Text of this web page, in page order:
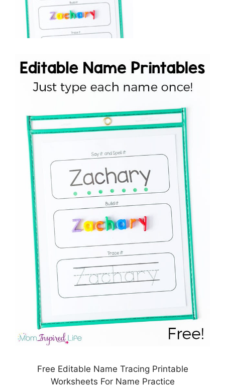
Free Editable Name Tracing Printable
Worksheets For Name Practice